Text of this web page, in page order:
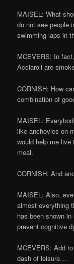
MAISEL: What
do not see people
swimming laps in
MCEVERS: In
Acciaroli are
CORNISH: How
combination of
MAISEL:
like anchovies on
would help me
meal.
CORNISH: And
MAISEL: Also,
almost everything
has been shown
prevent cognitive
MCEVERS: Add
dash of leisure…